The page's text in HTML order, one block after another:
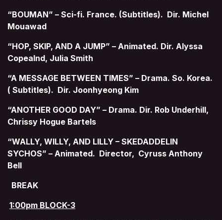
“BOUMAN” – Sci-fi. France. (Subtitles). Dir. Michel
Mouawad
“HOP, SKIP, AND A JUMP” – Animated. Dir. Alyssa
Copealnd, Julia Smith
“A MESSAGE BETWEEN TIMES” – Drama. So. Korea.
( Subtitles). Dir. Joonhyeong Kim
“ANOTHER GOOD DAY” – Drama. Dir. Rob Underhill,
Chrissy Hogue Bartels
“WALLY, WILLY, AND LILLY – SKEDADDELIN
SYCHOS” – Animated. Director, Cyruss Anthony
Bell
BREAK
1:00pm BLOCK-3